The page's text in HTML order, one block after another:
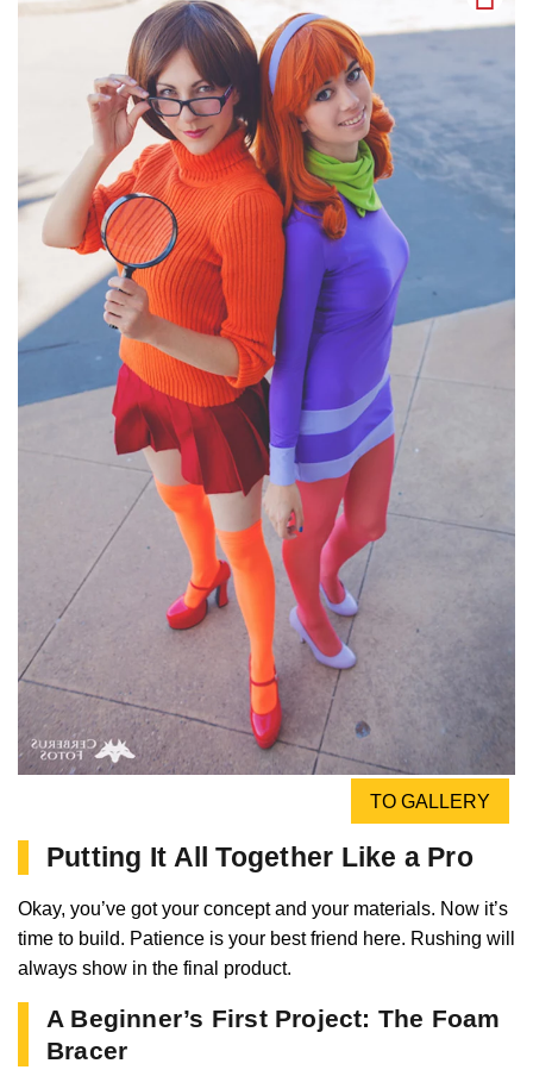
TO GALLERY
Putting It All Together Like a Pro
Okay, you’ve got your concept and your materials. Now it’s
time to build. Patience is your best friend here. Rushing will
always show in the final product.
A Beginner’s First Project: The Foam
Bracer